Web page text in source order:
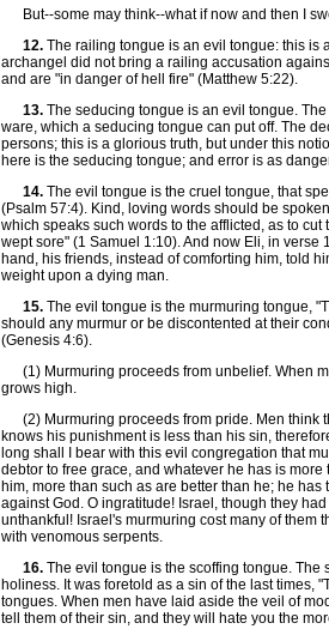
But--some may think--what if now and then I
12. The railing tongue is an evil tongue: this is
archangel did not bring a railing accusation
and are "in danger of hell fire" (Matthew 5:22).
13. The seducing tongue is an evil tongue.
ware, which a seducing tongue can put off. The
persons; this is a glorious truth, but under this
here is the seducing tongue; and error is as
14. The evil tongue is the cruel tongue, that
(Psalm 57:4). Kind, loving words should be
which speaks such words to the afflicted, as to
wept sore" (1 Samuel 1:10). And now Eli, in
hand, his friends, instead of comforting him, told
weight upon a dying man.
15. The evil tongue is the murmuring tongue,
should any murmur or be discontented at their
(Genesis 4:6).
(1) Murmuring proceeds from unbelief. When
grows high.
(2) Murmuring proceeds from pride. Men think
knows his punishment is less than his sin,
long shall I bear with this evil congregation that
debtor to free grace, and whatever he has is
him, more than such as are better than he; he
against God. O ingratitude! Israel, though they
unthankful! Israel's murmuring cost many of them
with venomous serpents.
16. The evil tongue is the scoffing tongue.
holiness. It was foretold as a sin of the last times,
tongues. When men have laid aside the veil of
tell them of their sin, and they will hate you the